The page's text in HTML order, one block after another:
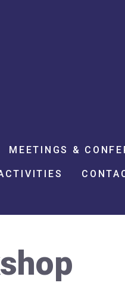
MEETINGS &